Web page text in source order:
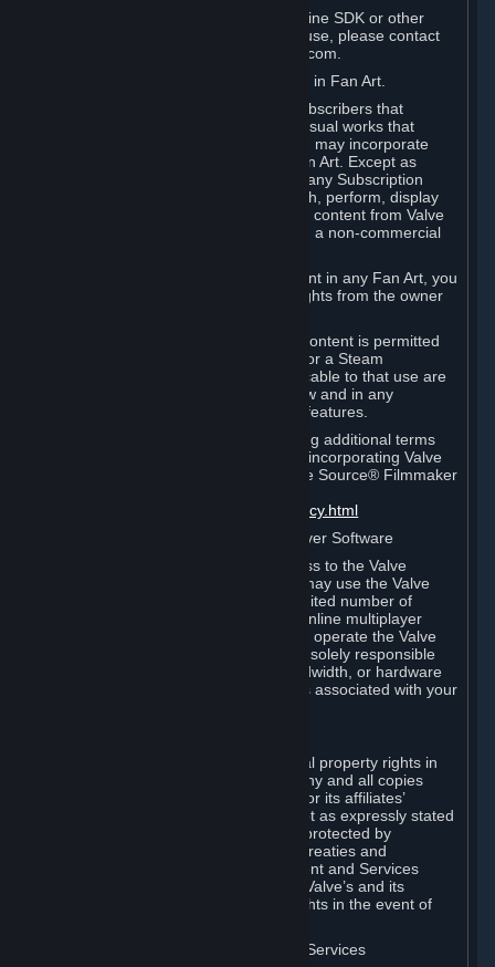
If you would like to use the Source Engine SDK or other
Valve Developer Tools for commercial use, please contact
Valve at sourceengine@valvesoftware.com.
D. License to Use Valve Game Content in Fan Art.
Valve appreciates the community of Subscribers that
creates fan art, fan fiction, and audio-visual works that
reference Valve games ("Fan Art"). You may incorporate
content from Valve games into your Fan Art. Except as
otherwise set forth in this Section or in any Subscription
Terms, you may use, reproduce, publish, perform, display
and distribute Fan Art that incorporates content from Valve
games however you wish, but solely on a non-commercial
If you incorporate any third-party content in any Fan Art, you
must be sure to obtain all necessary rights from the owner
Commercial use of some Valve game content is permitted
via features such as Steam Workshop or a Steam
Subscription Marketplace. Terms applicable to that use are
set forth in Sections 3.D. and 6.B. below and in any
Subscription Terms provided for those features.
To view the Valve video policy containing additional terms
covering the use of audio-visual works incorporating Valve
intellectual property or created with The Source® Filmmaker
http://www.valvesoftware.com/videopolicy.html
E. License to Use Valve Dedicated Server Software
Your Subscription(s) may contain access to the Valve
Dedicated Server Software. If so, you may use the Valve
Dedicated Server Software on an unlimited number of
computers for the purpose of hosting online multiplayer
games of Valve products. If you wish to operate the Valve
Dedicated Server Software, you will be solely responsible
for procuring any Internet access, bandwidth, or hardware
for such activities and will bear all costs associated with your
All title, ownership rights and intellectual property rights in
and to the Content and Services and any and all copies
thereof, are owned by Valve and/or its or its affiliates’
licensors. All rights are reserved, except as expressly stated
herein. The Content and Services are protected by
copyright laws, international copyright treaties and
conventions and other laws. The Content and Services
contain certain licensed materials and Valve’s and its
affiliates’ licensors may protect their rights in the event of
G. Restrictions on Use of Content and Services